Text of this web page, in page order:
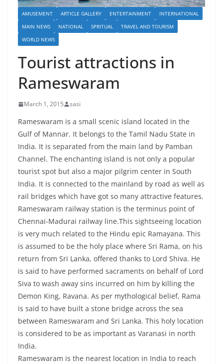
AMUSEMENT ARTICLE GALLERY ENTERTAINMENT
INTERNATIONAL
MAIN NEWS
NATIONAL SPRITUAL
TRAVEL AND TOURISM
WORLD NEWS
Tourist attractions in
Rameswaram
March 1, 2015 sasi
Rameswaram is a small scenic island located in the
Gulf of Mannar. It belongs to the Tamil Nadu State in
India. It is separated from the main land by Pamban
Channel. The enchanting island is not only a popular
tourist spot but also a major pilgrim center in South
India. It is connected to the mainland by road as well as
rail bridges which have got so many attractive features.
Rameswaram railway station is the terminus point of
Chennai-Madurai railway line.This sightseeing location
is very much related to the Hindu epic Ramayana. This
is assumed to be the holy place where Sri Rama, on his
return from Sri Lanka, offered thanks to Lord Shiva. He
is said to have performed sacraments on behalf of Lord
Siva to wash away sins incurred on him by killing the
Demon King, Ravana. As per mythological belief, Rama
is said to have built a stone bridge across the sea
between Rameswaram and Sri Lanka. This holy location
is considered to be as important as Varanasi in north
India.
Rameswaram is the nearest location in India to reach